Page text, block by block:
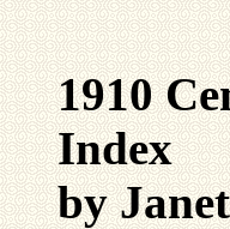
1910
Index
by